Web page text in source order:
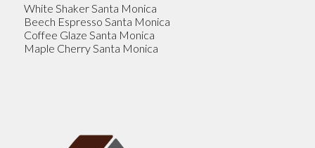
White Shaker Santa Monica
Beech Espresso Santa Monica
Coffee Glaze Santa Monica
Maple Cherry Santa Monica